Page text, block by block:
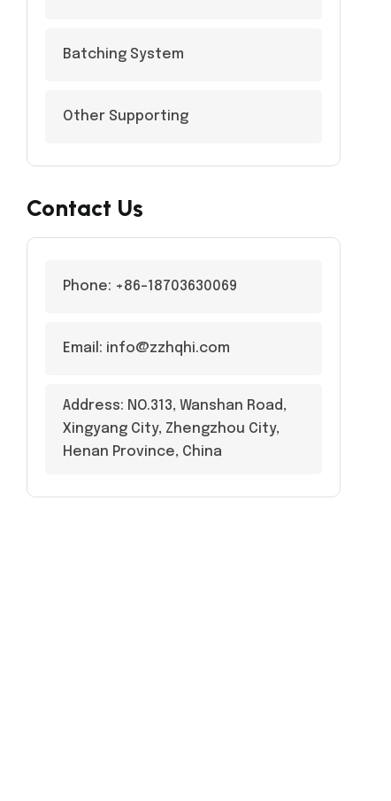
Batching System
Other Supporting
Contact Us
Phone: +86-18703630069
Email: info@zzhqhi.com
Address: NO.313, Wanshan Road,
Xingyang City, Zhengzhou City,
Henan Province, China